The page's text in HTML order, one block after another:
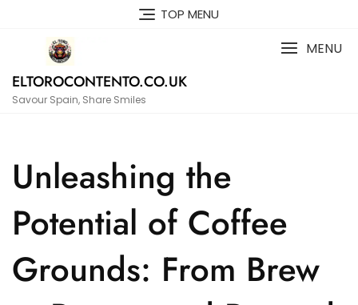
TOP MENU
ELTOROCONTENTO.CO.UK
Savour Spain, Share Smiles
MENU
Unleashing the
Potential of Coffee
Grounds: From Brew